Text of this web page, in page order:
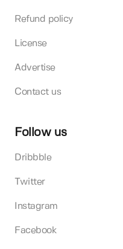
Refund policy
License
Advertise
Contact us
Follow us
Dribbble
Twitter
Instagram
Facebook